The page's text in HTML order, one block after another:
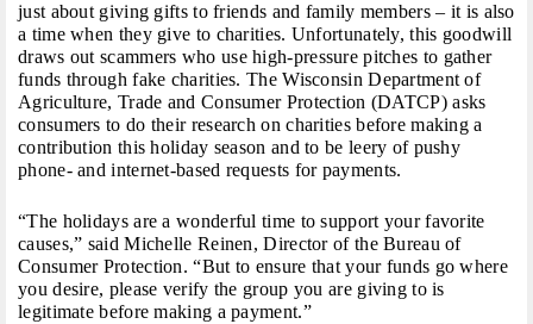
just about giving gifts to friends and family members – it is also
a time when they give to charities. Unfortunately, this goodwill
draws out scammers who use high-pressure pitches to gather
funds through fake charities. The Wisconsin Department of
Agriculture, Trade and Consumer Protection (DATCP) asks
consumers to do their research on charities before making a
contribution this holiday season and to be leery of pushy
phone- and internet-based requests for payments.
“The holidays are a wonderful time to support your favorite
causes,” said Michelle Reinen, Director of the Bureau of
Consumer Protection. “But to ensure that your funds go where
you desire, please verify the group you are giving to is
legitimate before making a payment.”